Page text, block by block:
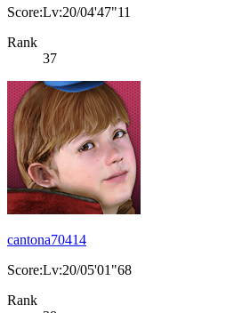
Score:Lv:20/04'47"11
Rank
37
cantona70414
Score:Lv:20/05'01"68
Rank